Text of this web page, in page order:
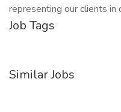
representing our clients
Job Tags
Similar Jobs